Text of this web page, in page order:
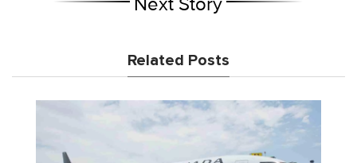
Related Posts